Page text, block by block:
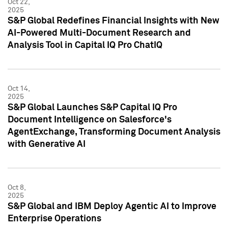
Oct 22,
2025
S&P Global Redefines Financial Insights with New
AI-Powered Multi-Document Research and
Analysis Tool in Capital IQ Pro ChatIQ
Oct 14,
2025
S&P Global Launches S&P Capital IQ Pro
Document Intelligence on Salesforce's
AgentExchange, Transforming Document Analysis
with Generative AI
Oct 8,
2025
S&P Global and IBM Deploy Agentic AI to Improve
Enterprise Operations